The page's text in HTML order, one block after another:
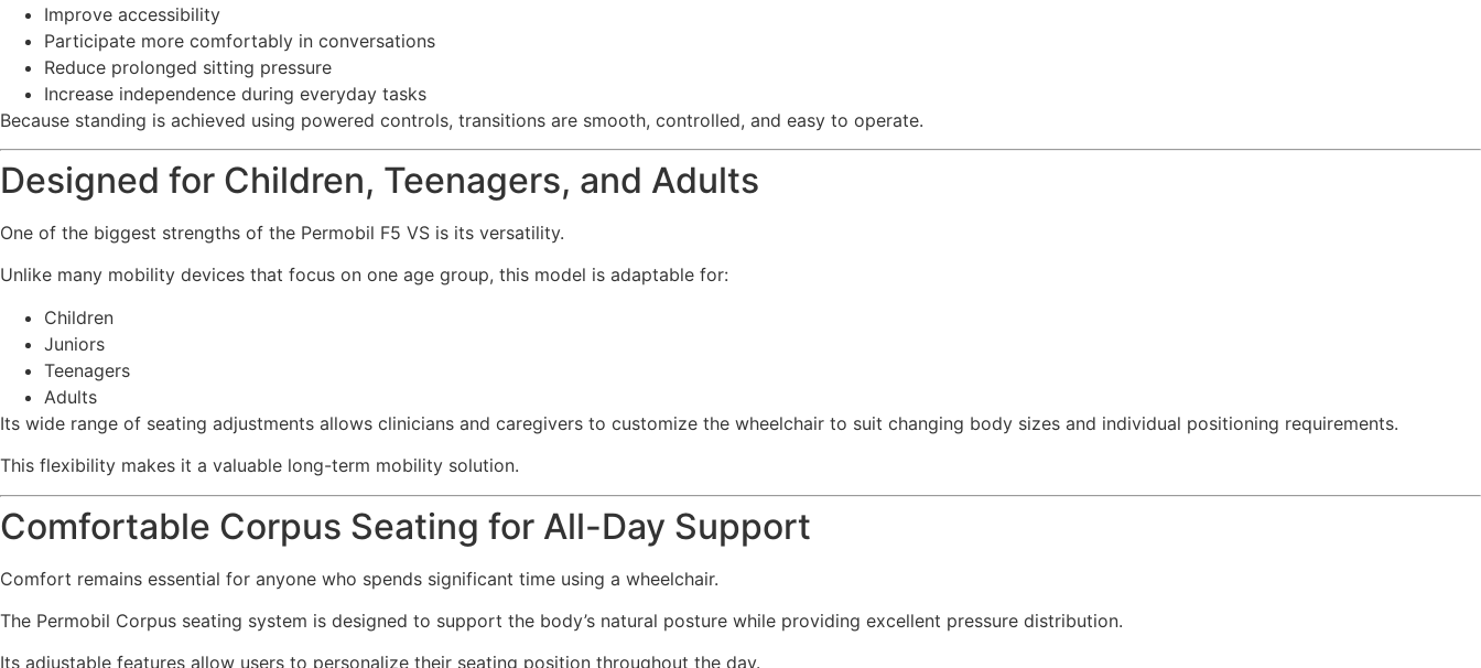
Improve accessibility
Participate more comfortably in conversations
Reduce prolonged sitting pressure
Increase independence during everyday tasks
Because standing is achieved using powered controls, transitions are smooth, controlled, and easy to operate.
Designed for Children, Teenagers, and Adults
One of the biggest strengths of the Permobil F5 VS is its versatility.
Unlike many mobility devices that focus on one age group, this model is adaptable for:
Children
Juniors
Teenagers
Adults
Its wide range of seating adjustments allows clinicians and caregivers to customize the wheelchair to suit changing body sizes and individual positioning requirements.
This flexibility makes it a valuable long-term mobility solution.
Comfortable Corpus Seating for All-Day Support
Comfort remains essential for anyone who spends significant time using a wheelchair.
The Permobil Corpus seating system is designed to support the body’s natural posture while providing excellent pressure distribution.
Its adjustable features allow users to personalize their seating position throughout the day.